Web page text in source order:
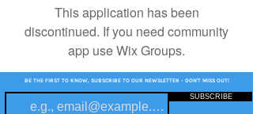
This application has been
discontinued. If you need community
app use Wix Groups.
BE THE FIRST TO KNOW, SUBSCRIBE TO OUR NEWSLETTER - DON'T MISS OUT!
SUBSCRIBE